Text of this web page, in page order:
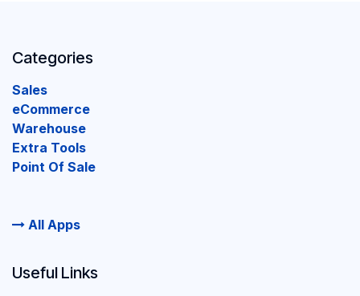
Categories
Sales
eCommerce
Warehouse
Extra Tools
Point Of Sale
All Apps
Useful Links